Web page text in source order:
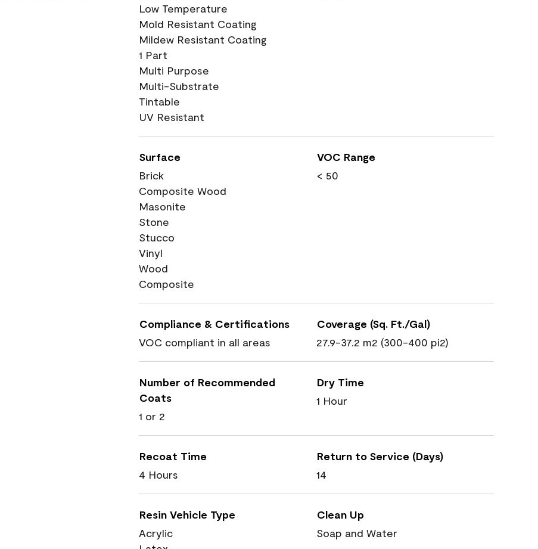
Low Temperature
Mold Resistant Coating
Mildew Resistant Coating
1 Part
Multi Purpose
Multi-Substrate
Tintable
UV Resistant
Surface
Brick
Composite Wood
Masonite
Stone
Stucco
Vinyl
Wood
Composite
VOC Range
< 50
Compliance & Certifications
VOC compliant in all areas
Coverage (Sq. Ft./Gal)
27.9-37.2 m2 (300-400 pi2)
Number of Recommended
Coats
1 or 2
Dry Time
1 Hour
Recoat Time
4 Hours
Return to Service (Days)
14
Resin Vehicle Type
Acrylic
Clean Up
Soap and Water